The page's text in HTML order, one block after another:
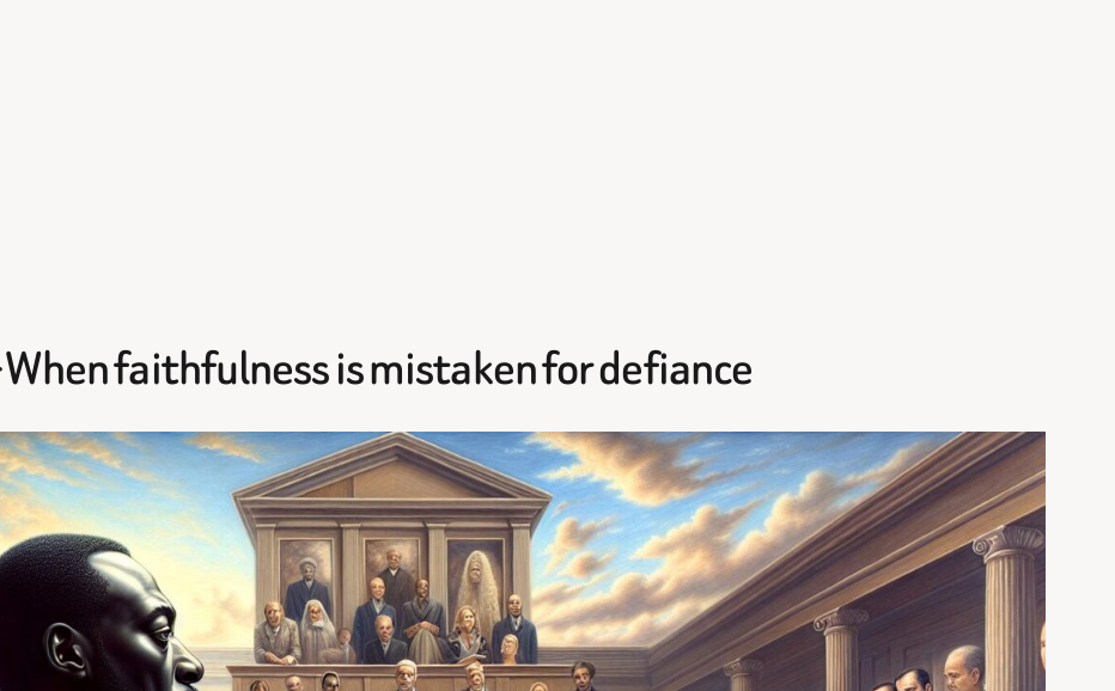
When faithfulness is mistaken for defiance